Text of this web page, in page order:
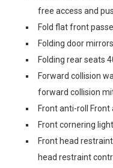
free access and
Fold flat front
Folding door
Folding rear seats
Forward collision
forward collision
Front anti-roll
Front cornering
Front head
head restraint